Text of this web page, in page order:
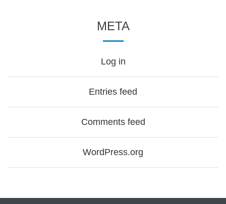
META
Log in
Entries feed
Comments feed
WordPress.org